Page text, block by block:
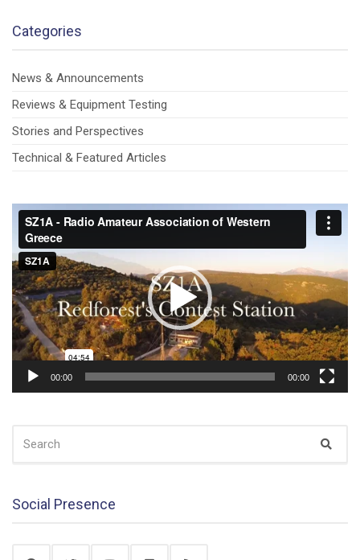
Categories
News & Announcements
Reviews & Equipment Testing
Stories and Perspectives
Technical & Featured Articles
Video
Player
00:00 00:00
FOR:
Social Presence